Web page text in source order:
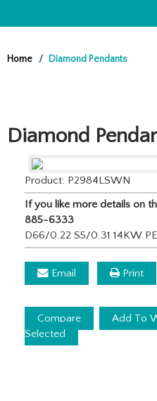
Home Diamond Pendants
Diamond
Product: P2984LSWN
If you like more details on
885-6333
D66/0.22 S5/0.31 14KW
Email Print
Compare Add To
Selected